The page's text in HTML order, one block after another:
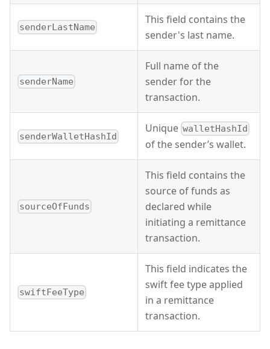
senderLastName
This field contains the
sender's last name.
senderName
Full name of the
sender for the
transaction.
senderWalletHashId
Unique walletHashId
of the sender’s wallet.
sourceOfFunds
This field contains the
source of funds as
declared while
initiating a remittance
transaction.
swiftFeeType
This field indicates the
swift fee type applied
in a remittance
transaction.